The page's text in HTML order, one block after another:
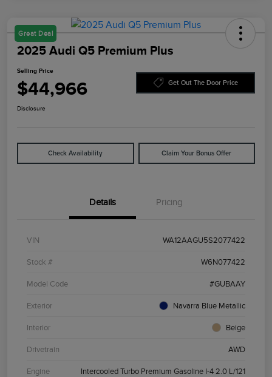
Great Deal
2025 Audi Q5 Premium Plus
Selling Price
$44,966 Get Out The Door Price
Disclosure
Check Availability Claim Your Bonus Offer
Details Pricing
VIN WA12AAGU5S2077422
Stock # W6N077422
Model Code #GUBAAY
Exterior Navarra Blue Metallic
Interior Beige
Drivetrain AWD
Engine Intercooled Turbo Premium Gasoline I-4 2.0 L/121